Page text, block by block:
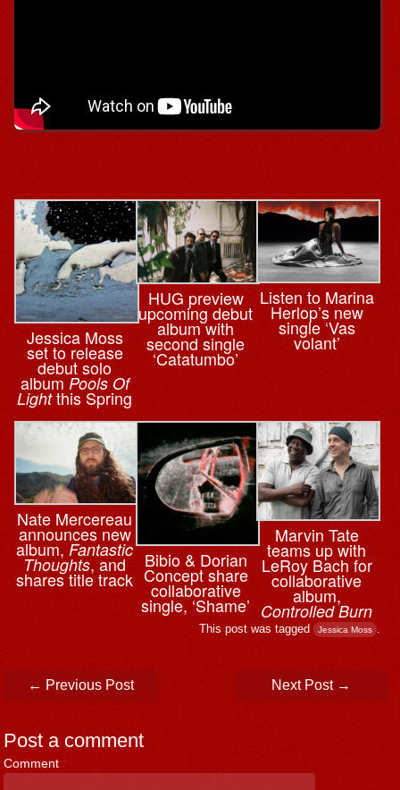
Jessica Moss
set to release
debut solo
album Pools Of
Lightthis Spring
HUG preview
upcoming debut
album with
second single
‘Catatumbo’
Listen to Marina
Herlop’s new
single ‘Vas
volant’
Nate Mercereau
announces new
album,Fantastic
Thoughts, and
shares title track
Bibio & ⁨Dorian
Concept share
collaborative
single, ‘Shame’
Marvin Tate
teams up with
LeRoy Bach for
collaborative
album,
Controlled Burn
This post was tagged Jessica Moss
Post navigation
← Previous Post Next Post →
Post a comment
Comment *